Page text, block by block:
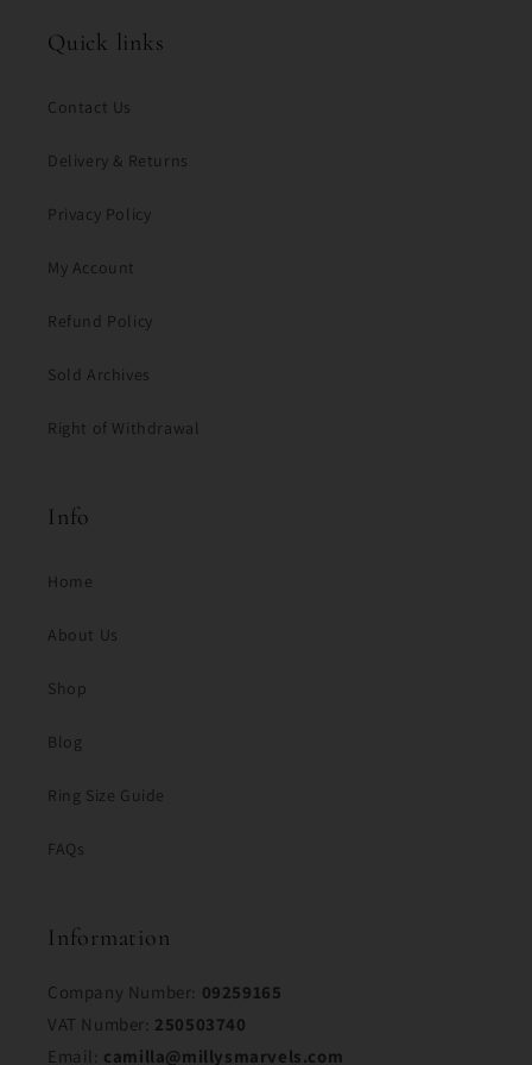
Quick links
Contact Us
Delivery & Returns
Privacy Policy
My Account
Refund Policy
Sold Archives
Right of Withdrawal
Info
Home
About Us
Shop
Blog
Ring Size Guide
FAQs
Information
Company Number: 09259165
VAT Number: 250503740
Email: camilla@millysmarvels.com